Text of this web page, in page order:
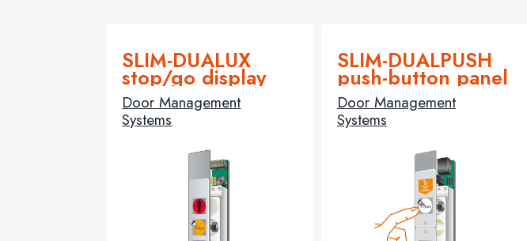
SLIM-DUALUX
stop/go display
Door Management
Systems
SLIM-DUALPUSH
push-button panel
Door Management
Systems